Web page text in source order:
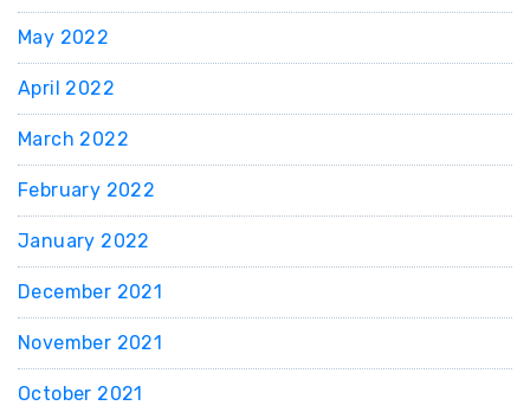
May 2022
April 2022
March 2022
February 2022
January 2022
December 2021
November 2021
October 2021